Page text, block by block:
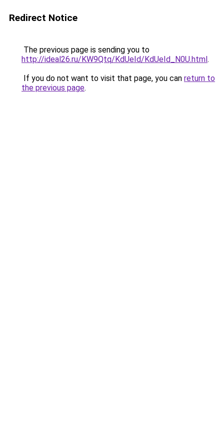
Redirect Notice
The previous page is sending you to
http://ideal26.ru/KW9Qtq/KdUeId/KdUeId_N0U.html.
If you do not want to visit that page, you can return to
the previous page.